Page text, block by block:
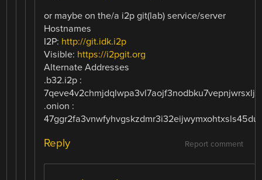
or maybe on the/a i2p git(lab) service/server
Hostnames
I2P: http://git.idk.i2p
Visible: https://i2pgit.org
Alternate Addresses
.b32.i2p :
.onion :
Report comment
Reply